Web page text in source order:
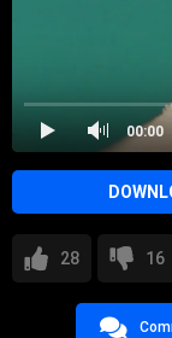
00:00
28 16